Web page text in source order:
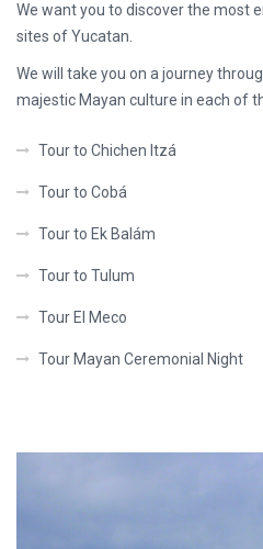
We want you to discover the most
sites of Yucatan.
We will take you on a journey
majestic Mayan culture in each of
Tour to Chichen Itzá
Tour to Cobá
Tour to Ek Balám
Tour to Tulum
Tour El Meco
Tour Mayan Ceremonial Night